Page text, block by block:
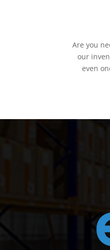
Are you
our
even